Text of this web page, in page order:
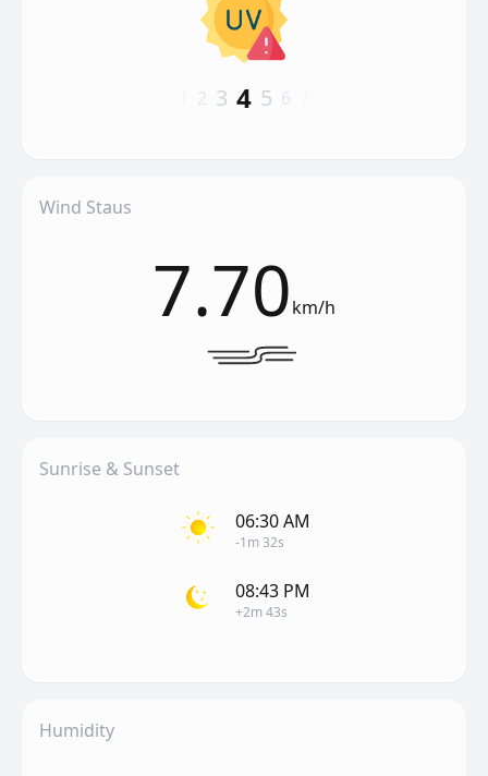
3 4 5
Wind Staus
7.70km/h
Sunrise & Sunset
06:30 AM
-1m 32s
08:43 PM
+2m 43s
Humidity